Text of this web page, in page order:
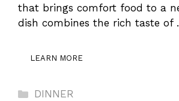
that brings comfort food to a
dish combines the rich taste of
LEARN MORE
Categories
DINNER